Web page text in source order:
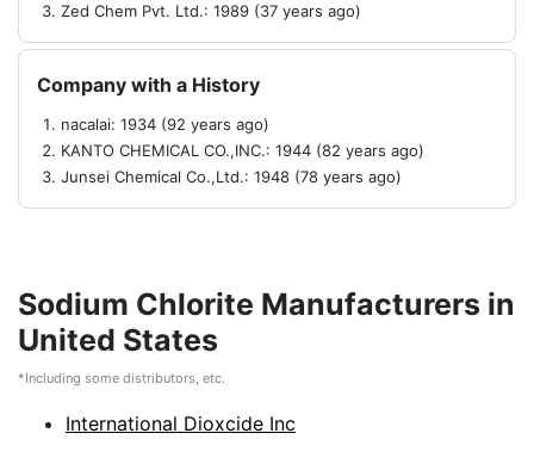
Zed Chem Pvt. Ltd.: 1989 (37 years ago)
Company with a History
nacalai: 1934 (92 years ago)
KANTO CHEMICAL CO.,INC.: 1944 (82 years ago)
Junsei Chemical Co.,Ltd.: 1948 (78 years ago)
Sodium Chlorite Manufacturers in
United States
*Including some distributors, etc.
International Dioxcide Inc